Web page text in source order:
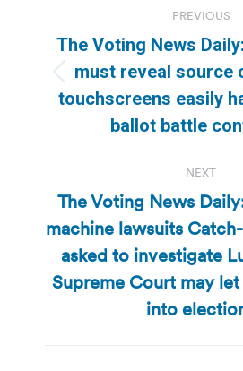
navigation
PREVIOUS
post:
The Voting News
must reveal source
touchscreens easily
ballot battle
NEXT
Next
post:
The Voting News
machine lawsuits
asked to investigate
Supreme Court may
into